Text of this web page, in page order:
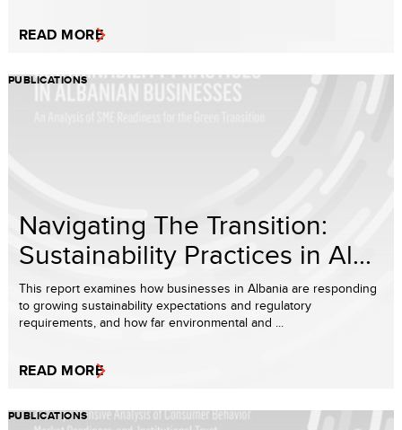
READ MORE
PUBLICATIONS
Navigating The Transition:
Sustainability Practices in Al...
This report examines how businesses in Albania are responding
to growing sustainability expectations and regulatory
requirements, and how far environmental and ...
READ MORE
PUBLICATIONS